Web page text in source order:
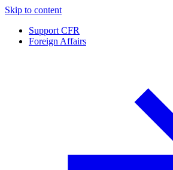
Skip to content
Support CFR
Foreign Affairs